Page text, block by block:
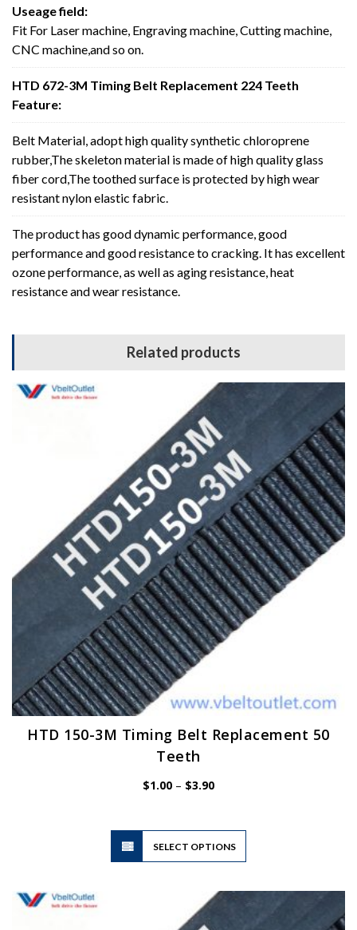
Useage field:
Fit For Laser machine, Engraving machine, Cutting machine,
CNC machine,and so on.
HTD 672-3M Timing Belt Replacement 224 Teeth
Feature:
Belt Material, adopt high quality synthetic chloroprene
rubber,The skeleton material is made of high quality glass
fiber cord,The toothed surface is protected by high wear
resistant nylon elastic fabric.
The product has good dynamic performance, good
performance and good resistance to cracking. It has excellent
ozone performance, as well as aging resistance, heat
resistance and wear resistance.
Related products
HTD 150-3M Timing Belt Replacement 50
Teeth
$1.00 – $3.90Price
SELECT OPTIONS
This
has
variants.